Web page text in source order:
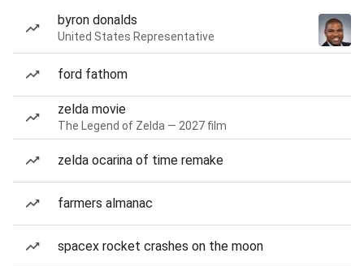
byron donalds
United States Representative
ford fathom
zelda movie
The Legend of Zelda — 2027 film
zelda ocarina of time remake
farmers almanac
spacex rocket crashes on the moon